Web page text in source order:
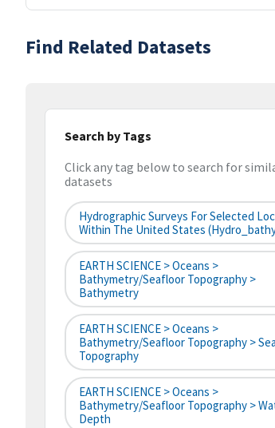
Find Related Datasets
Search by Tags
Click any tag below to search for
datasets
Hydrographic Surveys For Selected
Within The United States
EARTH SCIENCE > Oceans >
Bathymetry/Seafloor Topography >
Bathymetry
EARTH SCIENCE > Oceans >
Bathymetry/Seafloor Topography >
Topography
EARTH SCIENCE > Oceans >
Bathymetry/Seafloor Topography >
Depth